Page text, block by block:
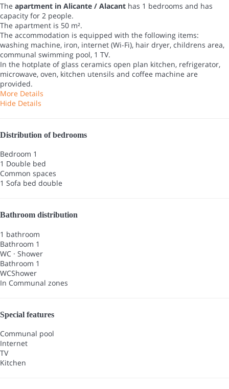
The apartment in Alicante / Alacant has 1 bedrooms and has
capacity for 2 people.
The apartment is 50 m².
The accommodation is equipped with the following items:
washing machine, iron, internet (Wi-Fi), hair dryer, childrens area,
communal swimming pool, 1 TV.
In the hotplate of glass ceramics open plan kitchen, refrigerator,
microwave, oven, kitchen utensils and coffee machine are
provided.
More Details
Hide Details
Distribution of bedrooms
Bedroom 1
1 Double bed
Common spaces
1 Sofa bed double
Bathroom distribution
1 bathroom
Bathroom 1
WC · Shower
Bathroom 1
WCShower
In Communal zones
Special features
Communal pool
Internet
TV
Kitchen